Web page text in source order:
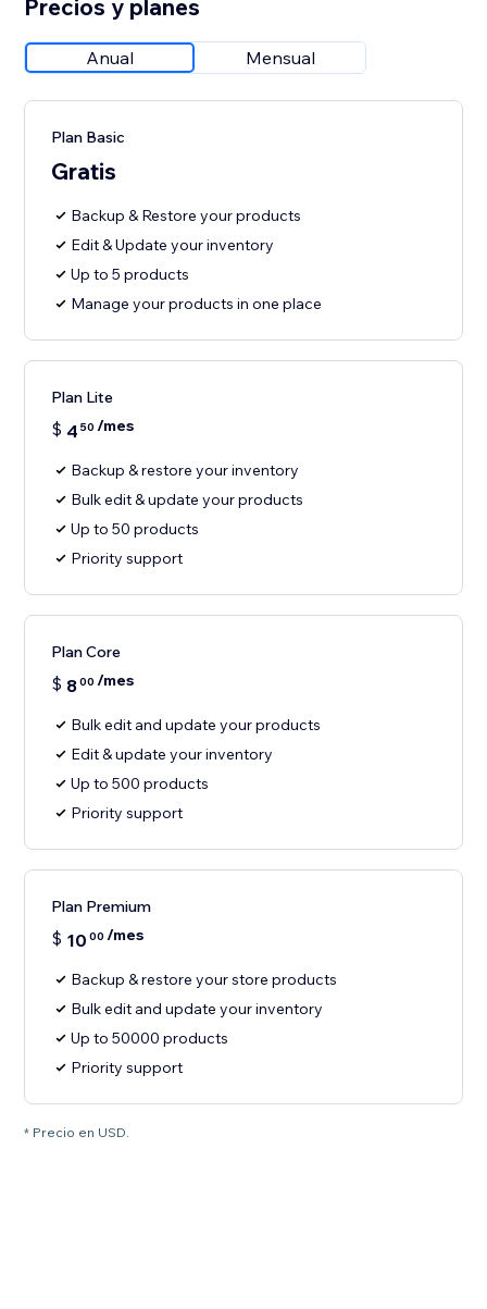
Precios y planes
Anual Mensual
Plan Basic
Gratis
Backup & Restore your products
Edit & Update your inventory
Up to 5 products
Manage your products in one place
Plan Lite
$ 4 50 /mes
Backup & restore your inventory
Bulk edit & update your products
Up to 50 products
Priority support
Plan Core
$ 800 /mes
Bulk edit and update your products
Edit & update your inventory
Up to 500 products
Priority support
Plan Premium
$ 10 00 /mes
Backup & restore your store products
Bulk edit and update your inventory
Up to 50000 products
Priority support
* Precio en USD.